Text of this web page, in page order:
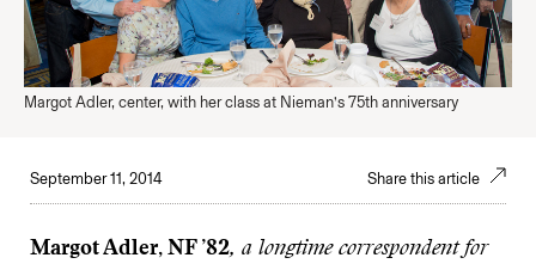
Margot Adler, center, with her class at Nieman’s 75th anniversary
September 11, 2014 Share this article
Margot Adler, NF ’82, a longtime correspondent for